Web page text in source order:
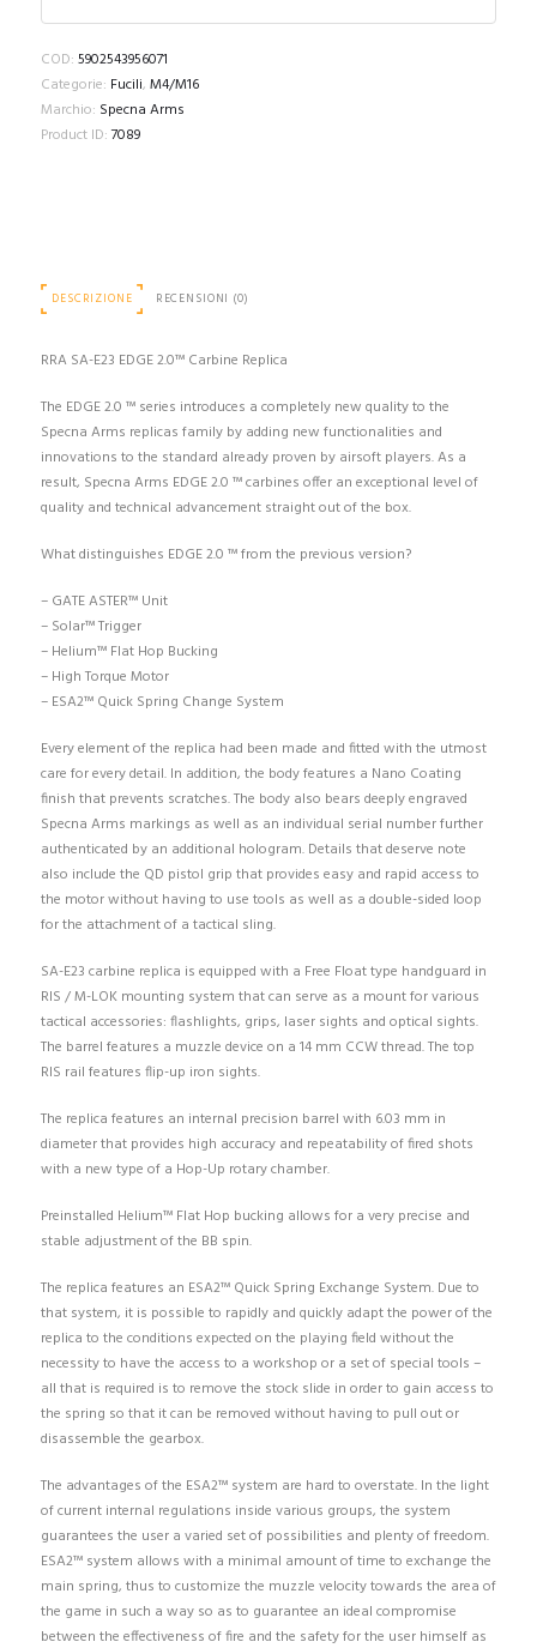
COD: 5902543956071
Categorie: Fucili, M4/M16
Marchio: Specna Arms
Product ID: 7089
DESCRIZIONE RECENSIONI (0)
RRA SA-E23 EDGE 2.0™ Carbine Replica
The EDGE 2.0 ™ series introduces a completely new quality to the
Specna Arms replicas family by adding new functionalities and
innovations to the standard already proven by airsoft players. As a
result, Specna Arms EDGE 2.0 ™ carbines offer an exceptional level of
quality and technical advancement straight out of the box.
What distinguishes EDGE 2.0 ™ from the previous version?
– GATE ASTER™ Unit
– Solar™ Trigger
– Helium™ Flat Hop Bucking
– High Torque Motor
– ESA2™ Quick Spring Change System
Every element of the replica had been made and fitted with the utmost
care for every detail. In addition, the body features a Nano Coating
finish that prevents scratches. The body also bears deeply engraved
Specna Arms markings as well as an individual serial number further
authenticated by an additional hologram. Details that deserve note
also include the QD pistol grip that provides easy and rapid access to
the motor without having to use tools as well as a double-sided loop
for the attachment of a tactical sling.
SA-E23 carbine replica is equipped with a Free Float type handguard in
RIS / M-LOK mounting system that can serve as a mount for various
tactical accessories: flashlights, grips, laser sights and optical sights.
The barrel features a muzzle device on a 14 mm CCW thread. The top
RIS rail features flip-up iron sights.
The replica features an internal precision barrel with 6.03 mm in
diameter that provides high accuracy and repeatability of fired shots
with a new type of a Hop-Up rotary chamber.
Preinstalled Helium™ Flat Hop bucking allows for a very precise and
stable adjustment of the BB spin.
The replica features an ESA2™ Quick Spring Exchange System. Due to
that system, it is possible to rapidly and quickly adapt the power of the
replica to the conditions expected on the playing field without the
necessity to have the access to a workshop or a set of special tools –
all that is required is to remove the stock slide in order to gain access to
the spring so that it can be removed without having to pull out or
disassemble the gearbox.
The advantages of the ESA2™ system are hard to overstate. In the light
of current internal regulations inside various groups, the system
guarantees the user a varied set of possibilities and plenty of freedom.
ESA2™ system allows with a minimal amount of time to exchange the
main spring, thus to customize the muzzle velocity towards the area of
the game in such a way so as to guarantee an ideal compromise
between the effectiveness of fire and the safety for the user himself as